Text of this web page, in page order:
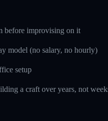
before improvising on it
model (no salary, no hourly)
setup
a craft over years, not